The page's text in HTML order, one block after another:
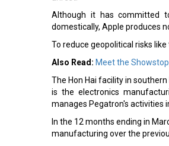
Although it has committed
domestically, Apple produces
To reduce geopolitical risks
Also Read: Meet the
The Hon Hai facility in
is the electronics
manages Pegatron's activities
In the 12 months ending in
manufacturing over the